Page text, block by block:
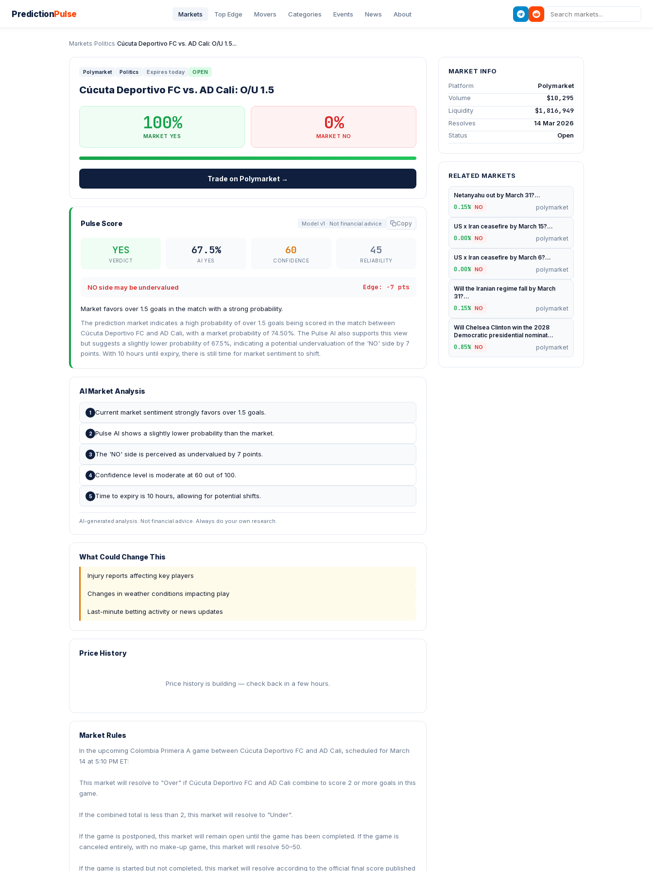
PredictionPulse Markets Top Edge Movers Categories Events News About
Markets/Politics/Cúcuta Deportivo FC vs. AD Cali: O/U 1.5...
Polymarket Politics Expires today OPEN
Cúcuta Deportivo FC vs. AD Cali: O/U 1.5
100%
MARKET YES
0%
MARKET NO
Trade on Polymarket →
Pulse Score Model v1 · Not financial advice Copy
YES
VERDICT
67.5%
AI YES
60
CONFIDENCE
45
RELIABILITY
NO side may be undervalued Edge: -7 pts
Market favors over 1.5 goals in the match with a strong probability.
The prediction market indicates a high probability of over 1.5 goals being scored in the match between
Cúcuta Deportivo FC and AD Cali, with a market probability of 74.50%. The Pulse AI also supports this view
but suggests a slightly lower probability of 67.5%, indicating a potential undervaluation of the 'NO' side by 7
points. With 10 hours until expiry, there is still time for market sentiment to shift.
AI Market Analysis
1 Current market sentiment strongly favors over 1.5 goals.
2 Pulse AI shows a slightly lower probability than the market.
3 The 'NO' side is perceived as undervalued by 7 points.
4 Confidence level is moderate at 60 out of 100.
5 Time to expiry is 10 hours, allowing for potential shifts.
AI-generated analysis. Not financial advice. Always do your own research.
What Could Change This
Injury reports affecting key players
Changes in weather conditions impacting play
Last-minute betting activity or news updates
Price History
Price history is building — check back in a few hours.
Market Rules
In the upcoming Colombia Primera A game between Cúcuta Deportivo FC and AD Cali, scheduled for March
14 at 5:10 PM ET:
This market will resolve to "Over" if Cúcuta Deportivo FC and AD Cali combine to score 2 or more goals in this
game.
If the combined total is less than 2, this market will resolve to "Under".
If the game is postponed, this market will remain open until the game has been completed. If the game is
canceled entirely, with no make-up game, this market will resolve 50–50.
If the game is started but not completed, this market will resolve according to the official final score published
MARKET INFO
Platform
Polymarket
Volume
$10,295
Liquidity $1,816,949
Resolves
14 Mar 2026
Status
Open
RELATED MARKETS
Netanyahu out by March 31?...
0.15% NO polymarket
US x Iran ceasefire by March 15?...
0.00% NO polymarket
US x Iran ceasefire by March 6?...
0.00% NO polymarket
Will the Iranian regime fall by March
31?...
0.15% NO polymarket
Will Chelsea Clinton win the 2028
Democratic presidential nominat...
0.85% NO polymarket